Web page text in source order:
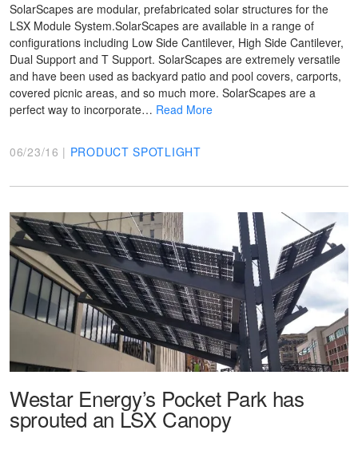
SolarScapes are modular, prefabricated solar structures for the
LSX Module System.SolarScapes are available in a range of
configurations including Low Side Cantilever, High Side Cantilever,
Dual Support and T Support. SolarScapes are extremely versatile
and have been used as backyard patio and pool covers, carports,
covered picnic areas, and so much more. SolarScapes are a
perfect way to incorporate… Read More
06/23/16 | PRODUCT SPOTLIGHT
Westar Energy’s Pocket Park has
sprouted an LSX Canopy